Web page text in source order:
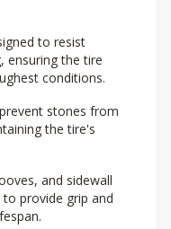
to resist
ensuring the tire
conditions.
stones from
the tire's
and sidewall
provide grip and